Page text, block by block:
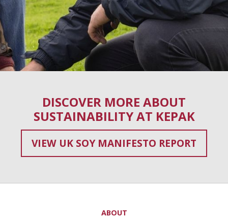
DISCOVER MORE ABOUT
SUSTAINABILITY AT KEPAK
VIEW UK SOY MANIFESTO REPORT
ABOUT